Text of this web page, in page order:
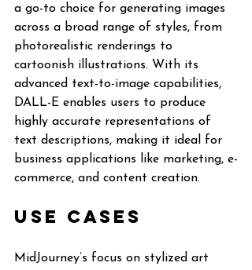
a go-to choice for generating images
across a broad range of styles, from
photorealistic renderings to
cartoonish illustrations. With its
advanced text-to-image capabilities,
DALL-E enables users to produce
highly accurate representations of
text descriptions, making it ideal for
business applications like marketing, e-
commerce, and content creation.
Use Cases
MidJourney’s focus on stylized art